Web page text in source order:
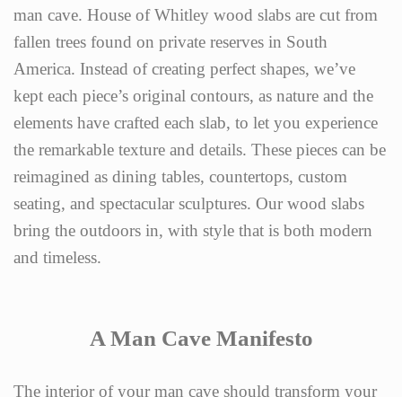
man cave. House of Whitley wood slabs are cut from
fallen trees found on private reserves in South
America. Instead of creating perfect shapes, we’ve
kept each piece’s original contours, as nature and the
elements have crafted each slab, to let you experience
the remarkable texture and details. These pieces can be
reimagined as dining tables, countertops, custom
seating, and spectacular sculptures. Our wood slabs
bring the outdoors in, with style that is both modern
and timeless.
A Man Cave Manifesto
The interior of your man cave should transform your